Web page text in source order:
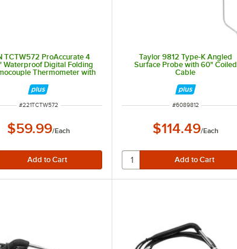
TCTW572 ProAccurate 4
Waterproof Digital Folding
Thermometer with
ITEM NUMBER
#221TCTW572
$59.99/Each
Taylor 9812 Type-K Angled
Surface Probe with 60" Coiled
Cable
ITEM NUMBER
#6089812
$114.49/Each